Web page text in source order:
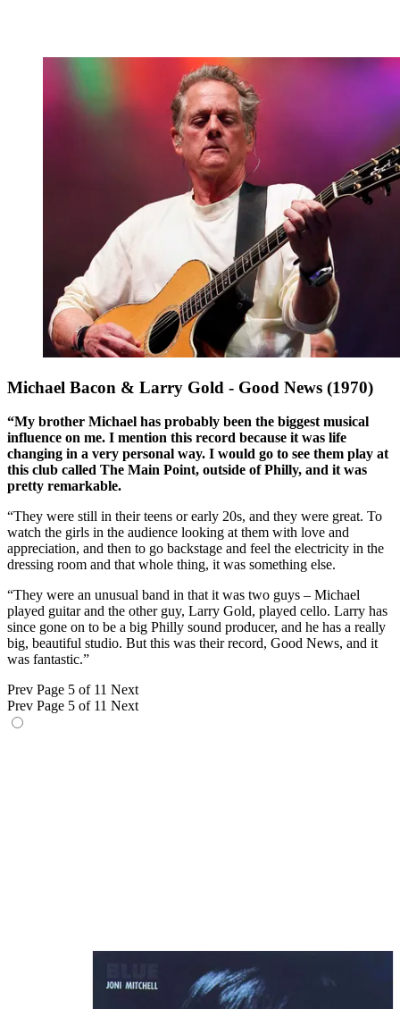
Michael Bacon & Larry Gold - Good News (1970)
“My brother Michael has probably been the biggest musical
influence on me. I mention this record because it was life
changing in a very personal way. I would go to see them play at
this club called The Main Point, outside of Philly, and it was
pretty remarkable.
“They were still in their teens or early 20s, and they were great. To
watch the girls in the audience looking at them with love and
appreciation, and then to go backstage and feel the electricity in the
dressing room and that whole thing, it was something else.
“They were an unusual band in that it was two guys – Michael
played guitar and the other guy, Larry Gold, played cello. Larry has
since gone on to be a big Philly sound producer, and he has a really
big, beautiful studio. But this was their record, Good News, and it
was fantastic.”
Prev Page 5 of 11 Next
Prev Page 5 of 11 Next